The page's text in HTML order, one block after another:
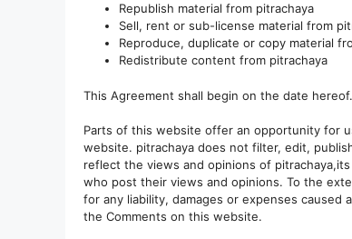
Republish material from pitrachaya
Sell, rent or sub-license material from
Reproduce, duplicate or copy material
Redistribute content from pitrachaya
This Agreement shall begin on the date hereof.
Parts of this website offer an opportunity for
website. pitrachaya does not filter, edit,
reflect the views and opinions of
who post their views and opinions. To the
for any liability, damages or expenses
the Comments on this website.